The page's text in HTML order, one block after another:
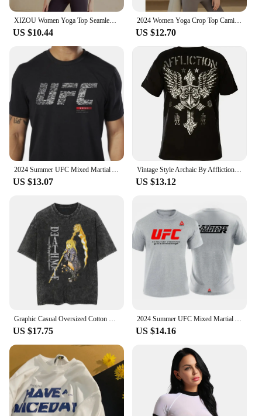
XIZOU Women Yoga Top Seamless Sport T Shirts Fitness Clothes Short Sleeve Yoga Shirt Gym Top Running Active Wear Sport Top Femme
US $10.44
2024 Women Yoga Crop Top Camisetas Sport T-Shirts Gym Wear Woman Fitness Short Sleeve Shirt Sportswear Workout Running Tops Tee
US $12.70
2024 Summer UFC Mixed Martial Arts Boxing Free Combat Martial Arts Short Sleeve Men and Women Pure Cotton Printed Short Sleeve
US $13.07
Vintage Style Archaic By Affliction Colisson Print T-shirt 3D MenWomen Trend Tee Fashion Short Sleeve Y2k Top Cool Man Clothing
US $13.12
US $17.75 US $14.16